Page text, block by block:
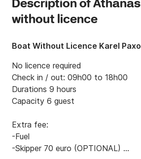
Description of
without licence
Boat Without Licence Karel
No licence required
Check in / out: 09h00 to 18h00
Durations 9 hours
Capacity 6 guest
Extra fee:
-Fuel
-Skipper 70 euro (OPTIONAL)